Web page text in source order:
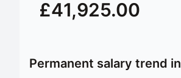
£41,925.00
Permanent salary trend in